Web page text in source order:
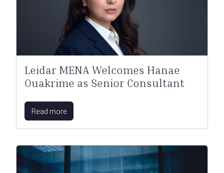
Leidar MENA Welcomes Hanae
Ouakrime as Senior Consultant
Read more